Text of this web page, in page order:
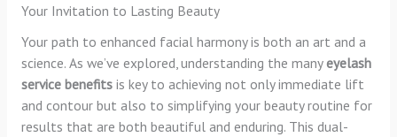
Your Invitation to Lasting Beauty
Your path to enhanced facial harmony is both an art and a
science. As we’ve explored, understanding the manyeyelash
service benefitsis key to achieving not only immediate lift
and contour but also to simplifying your beauty routine for
results that are both beautiful and enduring. This dual-